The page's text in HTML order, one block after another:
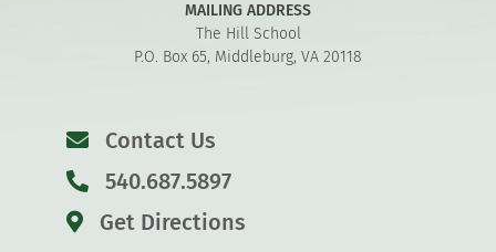
MAILING ADDRESS
The Hill School
P.O. Box 65, Middleburg, VA 20118
Contact Us
540.687.5897
Get Directions